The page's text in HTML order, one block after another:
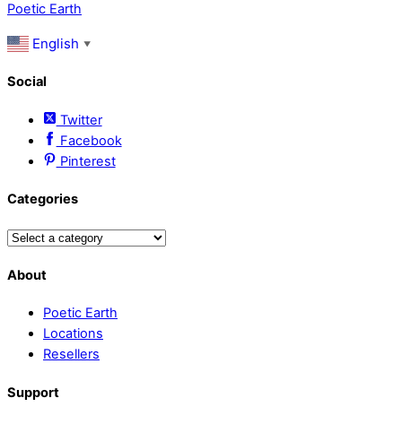
Poetic Earth
English ▼
Social
Twitter
Facebook
Pinterest
Categories
About
Poetic Earth
Locations
Resellers
Support